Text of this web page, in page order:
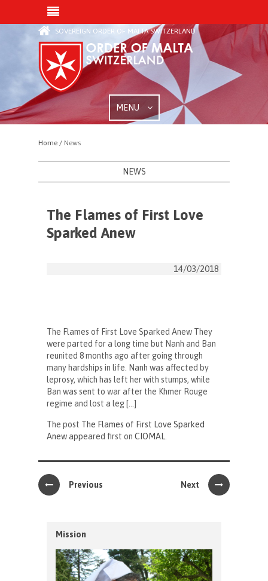
SOVEREIGN ORDER OF MALTA SWITZERLAND
MENU
Home / News
NEWS
The Flames of First Love
Sparked Anew
14/03/2018
The Flames of First Love Sparked Anew They
were parted for a long time but Nanh and Ban
reunited 8 months ago after going through
many hardships in life. Nanh was affected by
leprosy, which has left her with stumps, while
Ban was sent to war after the Khmer Rouge
regime and lost a leg […]
The post The Flames of First Love Sparked
Anewappeared first on CIOMAL
Previous Next
Mission